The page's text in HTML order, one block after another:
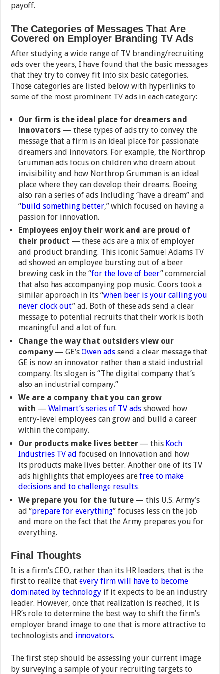
payoff.
The Categories of Messages That Are
Covered on Employer Branding TV Ads
After studying a wide range of TV branding/recruiting
ads over the years, I have found that the basic messages
that they try to convey fit into six basic categories.
Those categories are listed below with hyperlinks to
some of the most prominent TV ads in each category:
Our firm is the ideal place for dreamers and
innovators — these types of ads try to convey the
message that a firm is an ideal place for passionate
dreamers and innovators. For example, the Northrop
Grumman ads focus on children who dream about
invisibility and how Northrop Grumman is an ideal
place where they can develop their dreams. Boeing
also ran a series of ads including “have a dream” and
“build something better,” which focused on having a
passion for innovation.
Employees enjoy their work and are proud of
their product — these ads are a mix of employer
and product branding. This iconic Samuel Adams TV
ad showed an employee bursting out of a beer
brewing cask in the “for the love of beer” commercial
that also has accompanying pop music. Coors took a
similar approach in its “when beer is your calling you
never clock out” ad. Both of these ads send a clear
message to potential recruits that their work is both
meaningful and a lot of fun.
Change the way that outsiders view our
company — GE’sOwen ads send a clear message that
GE is now an innovator rather than a staid industrial
company. Its slogan is “The digital company that’s
also an industrial company.”
We are a company that you can grow
with —Walmart’s series of TV ads showed how
entry-level employees can grow and build a career
within the company.
Our products make lives better — this Koch
Industries TV ad focused on innovation and how
its products make lives better. Another one of its TV
ads highlights that employees arefree to make
decisions and to challenge results.
We prepare you for the future — this U.S. Army’s
ad “prepare for everything” focuses less on the job
and more on the fact that the Army prepares you for
everything.
Final Thoughts
It is a firm’s CEO, rather than its HR leaders, that is the
first to realize thatevery firm will have to become
dominated by technology if it expects to be an industry
leader. However, once that realization is reached, it is
HR’s role to determine the best way to shift the firm’s
employer brand image to one that is more attractive to
technologists and innovators.
The first step should be assessing your current image
by surveying a sample of your recruiting targets to